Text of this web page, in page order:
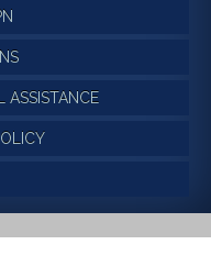
ASSISTANCE